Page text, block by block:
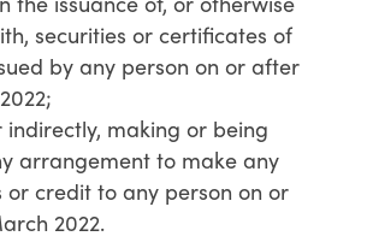
securities or certificates of
by any person on or after
making or being
arrangement to make any
or credit to any person on or
2022.